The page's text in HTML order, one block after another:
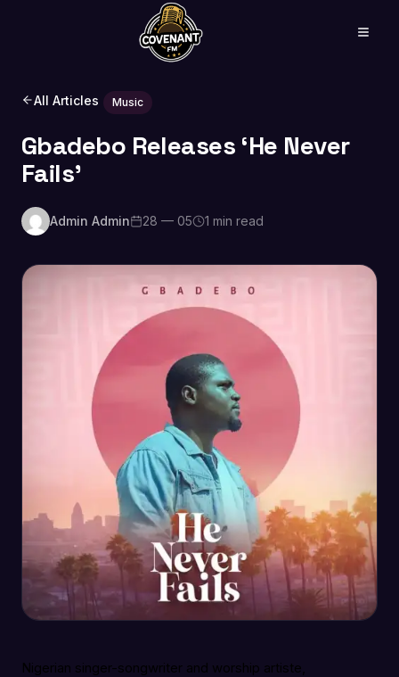
All Articles Music
Gbadebo Releases ‘He Never
Fails’
Admin Admin 28 — 05 1 min read
Nigerian singer-songwriter and worship artiste,